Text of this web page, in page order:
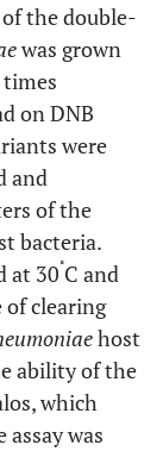
the double-
was grown
on DNB
were
and
of the
bacteria.
at 30˚C and
clearing
host
ability of the
which
assay was